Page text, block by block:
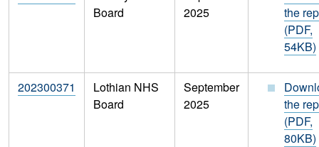
Board
2025
the
(PDF,
54KB)
202300371
Lothian NHS
Board
September
2025
the
(PDF,
80KB)